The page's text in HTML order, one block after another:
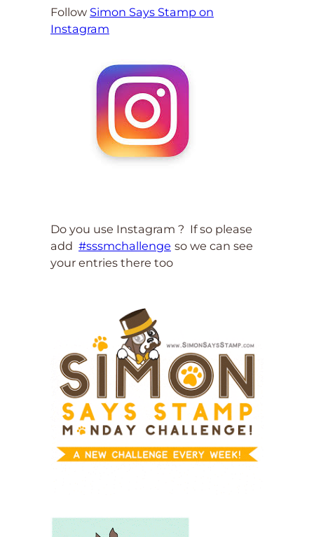
Follow Simon Says Stamp on
Instagram
Do you use Instagram ? If so please
add #sssmchallenge so we can see
your entries there too